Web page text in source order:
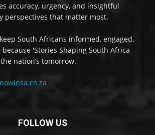
accuracy, urgency, and insightful
perspectives that matter most.
South Africans informed, engaged,
'Stories Shaping South Africa
nation’s tomorrow.
FOLLOW US